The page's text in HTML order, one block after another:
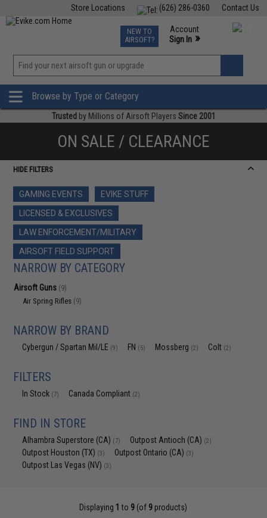
Contact Us
(626) 286-0360
Store Locations
TCG Events
Phone Support M-F 7am-5pm PST
NEW TO
AIRSOFT?
Account
Sign In »
»
Browse by Type or Category
Trusted by Millions of Airsoft Players Since 2001
ON SALE / CLEARANCE
HIDE FILTERS
GAMING EVENTS
EVIKE STUFF
LICENSED & EXCLUSIVES
LAW ENFORCEMENT/MILITARY
AIRSOFT FIELD SUPPORT
NARROW BY CATEGORY
Airsoft Guns (9)
Air Spring Rifles (9)
NARROW BY BRAND
Cybergun / Spartan Mil/LE (9) FN (5) Mossberg (2) Colt (2)
FILTERS
In Stock (7) Canada Compliant (2)
FIND IN STORE
Alhambra Superstore (CA) (7) Outpost Antioch (CA) (2)
Outpost Houston (TX) (3) Outpost Ontario (CA) (3)
Outpost Las Vegas (NV) (3)
Displaying 1 to 9 (of 9 products)